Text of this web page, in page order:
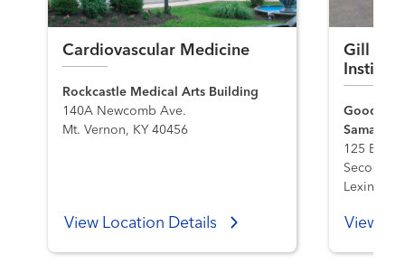
Cardiovascular Medicine
Rockcastle Medical Arts Building
140A Newcomb Ave.
Mt. Vernon, KY 40456
View Location Details
Gill
Good
125 E.
Second
View